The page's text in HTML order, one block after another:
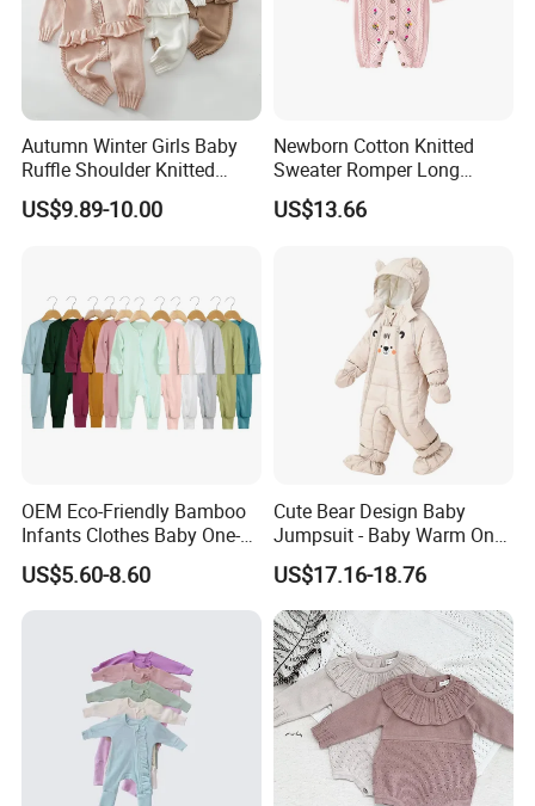
Autumn Winter Girls Baby
Ruffle Shoulder Knitted
Clothes Short Sleeve Onesie
Cotton Kids Infants Sweater
US$9.89-10.00
Newborn Cotton Knitted
Sweater Romper Long
Sleeve Outfit Embroidered
Jumpsuit Esg16250
US$13.66
OEM Eco-Friendly Bamboo
Infants Clothes Baby One-
Piece Romper Baby
Garments Toddler Bodysuits
with Oeko-Tex
US$5.60-8.60
Cute Bear Design Baby
Jumpsuit - Baby Warm One-
Piece Winter Clothing
US$17.16-18.76